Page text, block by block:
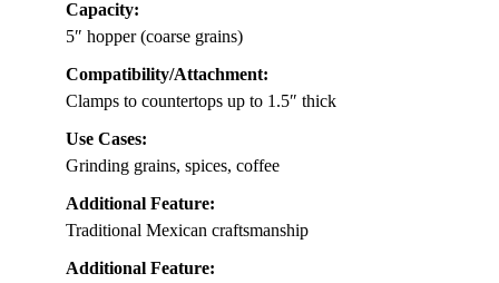
Capacity:
5″ hopper (coarse grains)
Compatibility/Attachment:
Clamps to countertops up to 1.5″ thick
Use Cases:
Grinding grains, spices, coffee
Additional Feature:
Traditional Mexican craftsmanship
Additional Feature: